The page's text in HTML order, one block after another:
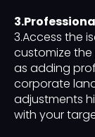
3.Access the
customize the
as adding
corporate
adjustments
with your